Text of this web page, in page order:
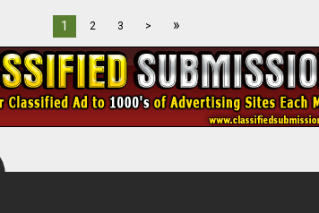
1 2 3 > »